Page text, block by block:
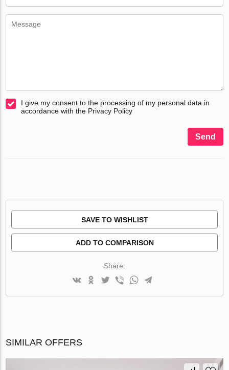
I give my consent to the processing of my personal data in
accordance with the Privacy Policy
Send
SAVE TO WISHLIST
ADD TO COMPARISON
Share:
SIMILAR OFFERS